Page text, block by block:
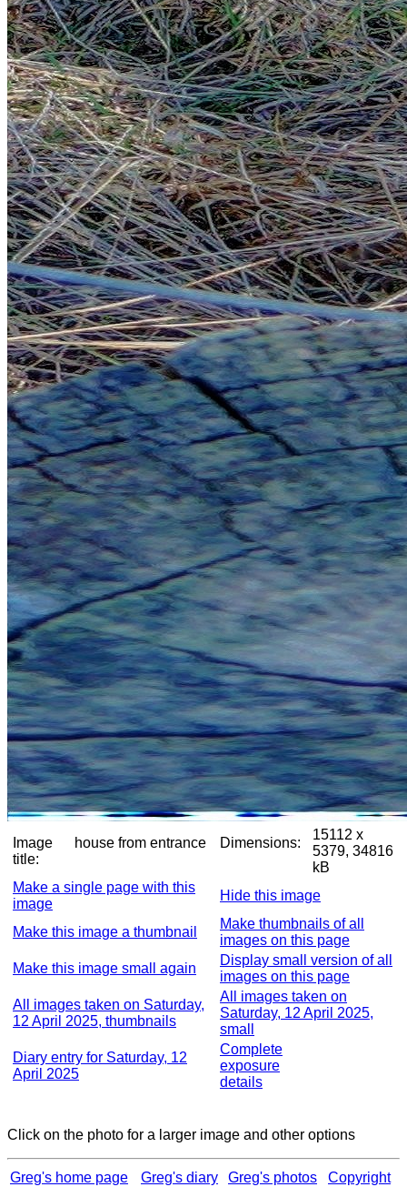
Image
title:
house from entrance Dimensions:
15112 x
5379, 34816
kB
Make a single page with this
image
Hide this image
Make this image a thumbnail
Make thumbnails of all
images on this page
Make this image small again
Display small version of all
images on this page
All images taken on Saturday,
12 April 2025, thumbnails
All images taken on
Saturday, 12 April 2025,
small
Diary entry for Saturday, 12
April 2025
Complete
exposure
details
Click on the photo for a larger image and other options
Greg's home page Greg's diary Greg's photos Copyright